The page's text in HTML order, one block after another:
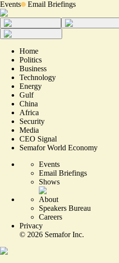
Events Email Briefings
Home
Politics
Business
Technology
Energy
Gulf
China
Africa
Security
Media
CEO Signal
Semafor World Economy
Events
Email Briefings
Shows
About
Speakers Bureau
Careers
Privacy
© 2026 Semafor Inc.